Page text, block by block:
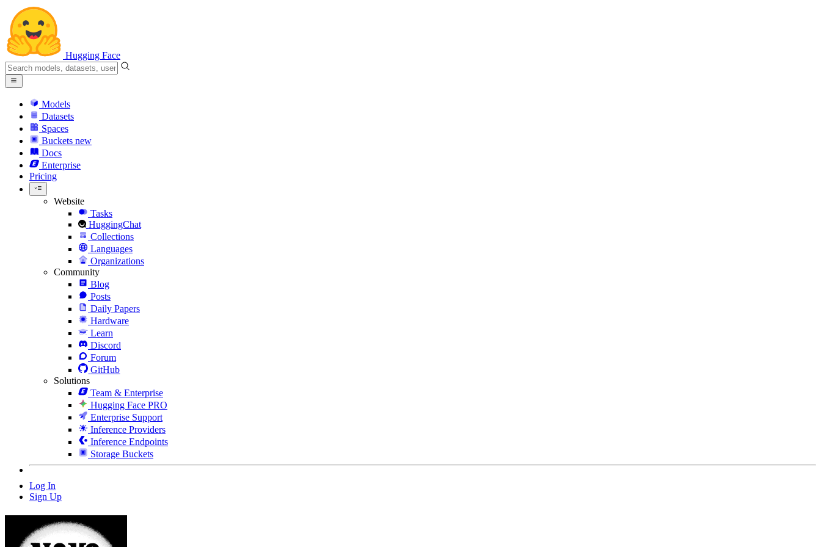
Hugging Face
Models
Datasets
Spaces
Buckets new
Docs
Enterprise
Pricing
Website
Tasks
HuggingChat
Collections
Languages
Organizations
Community
Blog
Posts
Daily Papers
Hardware
Learn
Discord
Forum
GitHub
Solutions
Team & Enterprise
Hugging Face PRO
Enterprise Support
Inference Providers
Inference Endpoints
Storage Buckets
Log In
Sign Up